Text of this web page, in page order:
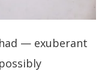
had — exuberant